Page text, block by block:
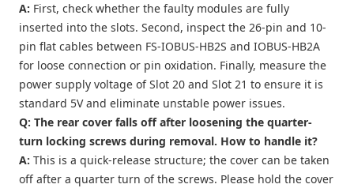
A: First, check whether the faulty modules are fully
inserted into the slots. Second, inspect the 26-pin and 10-
pin flat cables between FS-IOBUS-HB2S and IOBUS-HB2A
for loose connection or pin oxidation. Finally, measure the
power supply voltage of Slot 20 and Slot 21 to ensure it is
standard 5V and eliminate unstable power issues.
Q: The rear cover falls off after loosening the quarter-
turn locking screws during removal. How to handle it?
A: This is a quick-release structure; the cover can be taken
off after a quarter turn of the screws. Please hold the cover